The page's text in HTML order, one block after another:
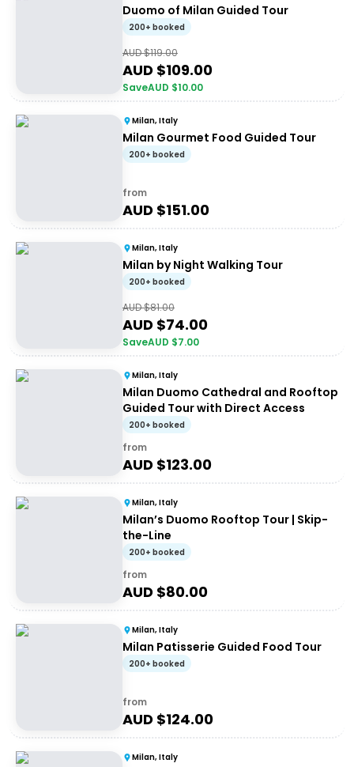
Duomo of Milan Guided Tour
200+ booked
AUD $119.00
AUD $109.00
SaveAUD $10.00
Milan, Italy
Milan Gourmet Food Guided Tour
200+ booked
from
AUD $151.00
Milan, Italy
Milan by Night Walking Tour
200+ booked
AUD $81.00
AUD $74.00
SaveAUD $7.00
Milan, Italy
Milan Duomo Cathedral and Rooftop
Guided Tour with Direct Access
200+ booked
from
AUD $123.00
Milan, Italy
Milan’s Duomo Rooftop Tour | Skip-
the-Line
200+ booked
from
AUD $80.00
Milan, Italy
Milan Patisserie Guided Food Tour
200+ booked
from
AUD $124.00
Milan, Italy